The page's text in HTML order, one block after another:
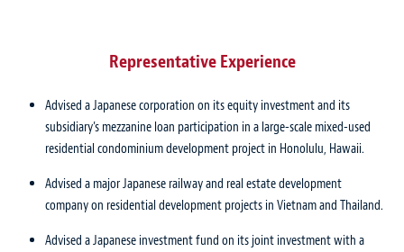
Representative Experience
Advised a Japanese corporation on its equity investment and its
subsidiary’s mezzanine loan participation in a large-scale mixed-used
residential condominium development project in Honolulu, Hawaii.
Advised a major Japanese railway and real estate development
company on residential development projects in Vietnam and Thailand.
Advised a Japanese investment fund on its joint investment with a